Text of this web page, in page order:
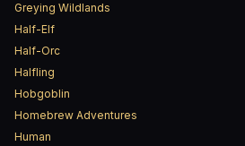
Greying Wildlands
Half-Elf
Half-Orc
Halfling
Hobgoblin
Homebrew Adventures
Human